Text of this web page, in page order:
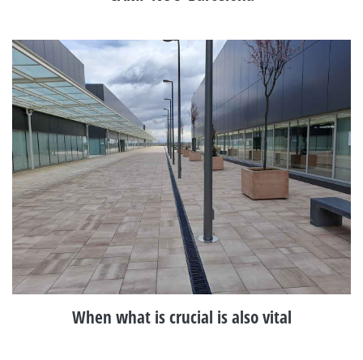
When what is crucial is also vital